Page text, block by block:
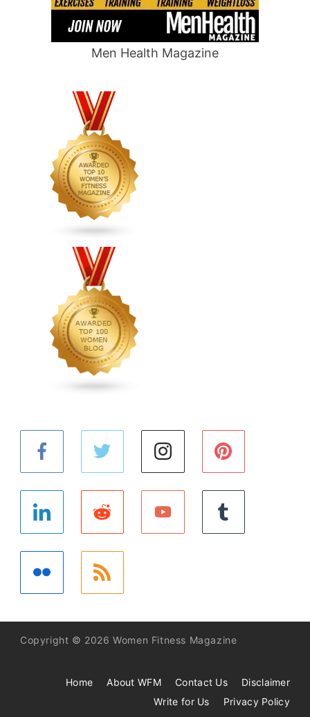
Men Health Magazine
Copyright © 2026 Women Fitness Magazine
Home About WFM Contact Us
Disclaimer
Write for Us
Privacy Policy